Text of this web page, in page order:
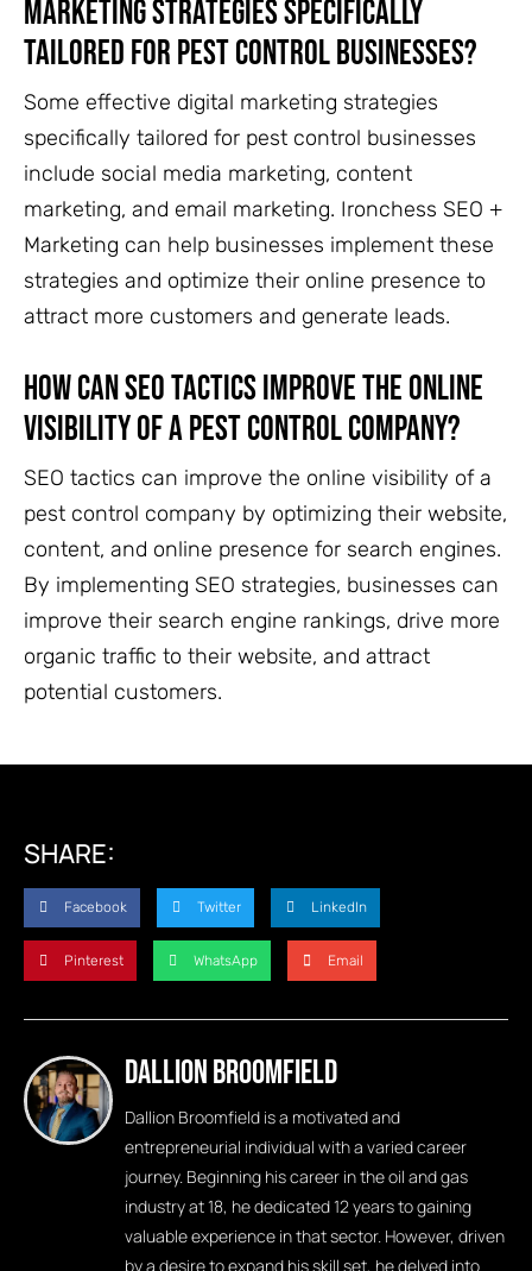
marketing strategies specifically
tailored for pest control businesses?
Some effective digital marketing strategies
specifically tailored for pest control businesses
include social media marketing, content
marketing, and email marketing. Ironchess SEO +
Marketing can help businesses implement these
strategies and optimize their online presence to
attract more customers and generate leads.
How can SEO tactics improve the online
visibility of a pest control company?
SEO tactics can improve the online visibility of a
pest control company by optimizing their website,
content, and online presence for search engines.
By implementing SEO strategies, businesses can
improve their search engine rankings, drive more
organic traffic to their website, and attract
potential customers.
SHARE:
Facebook Twitter LinkedIn
Pinterest WhatsApp Email
Dallion Broomfield
Dallion Broomfield is a motivated and
entrepreneurial individual with a varied career
journey. Beginning his career in the oil and gas
industry at 18, he dedicated 12 years to gaining
valuable experience in that sector. However, driven
by a desire to expand his skill set, he delved into